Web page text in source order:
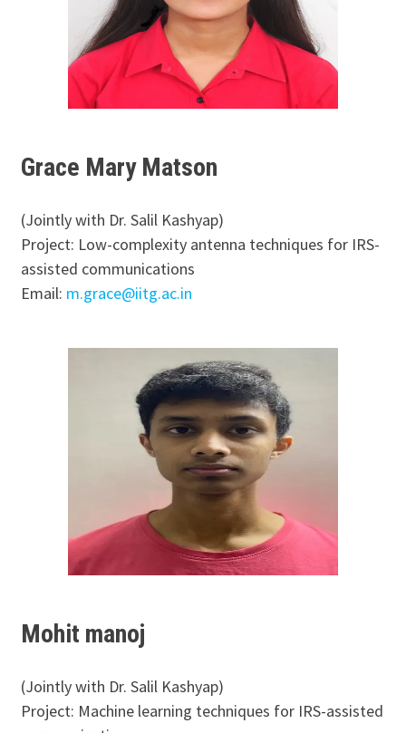
Grace Mary Matson
(Jointly with Dr. Salil Kashyap)
Project: Low-complexity antenna techniques for IRS-
assisted communications
Email: m.grace@iitg.ac.in
Mohit manoj
(Jointly with Dr. Salil Kashyap)
Project: Machine learning techniques for IRS-assisted